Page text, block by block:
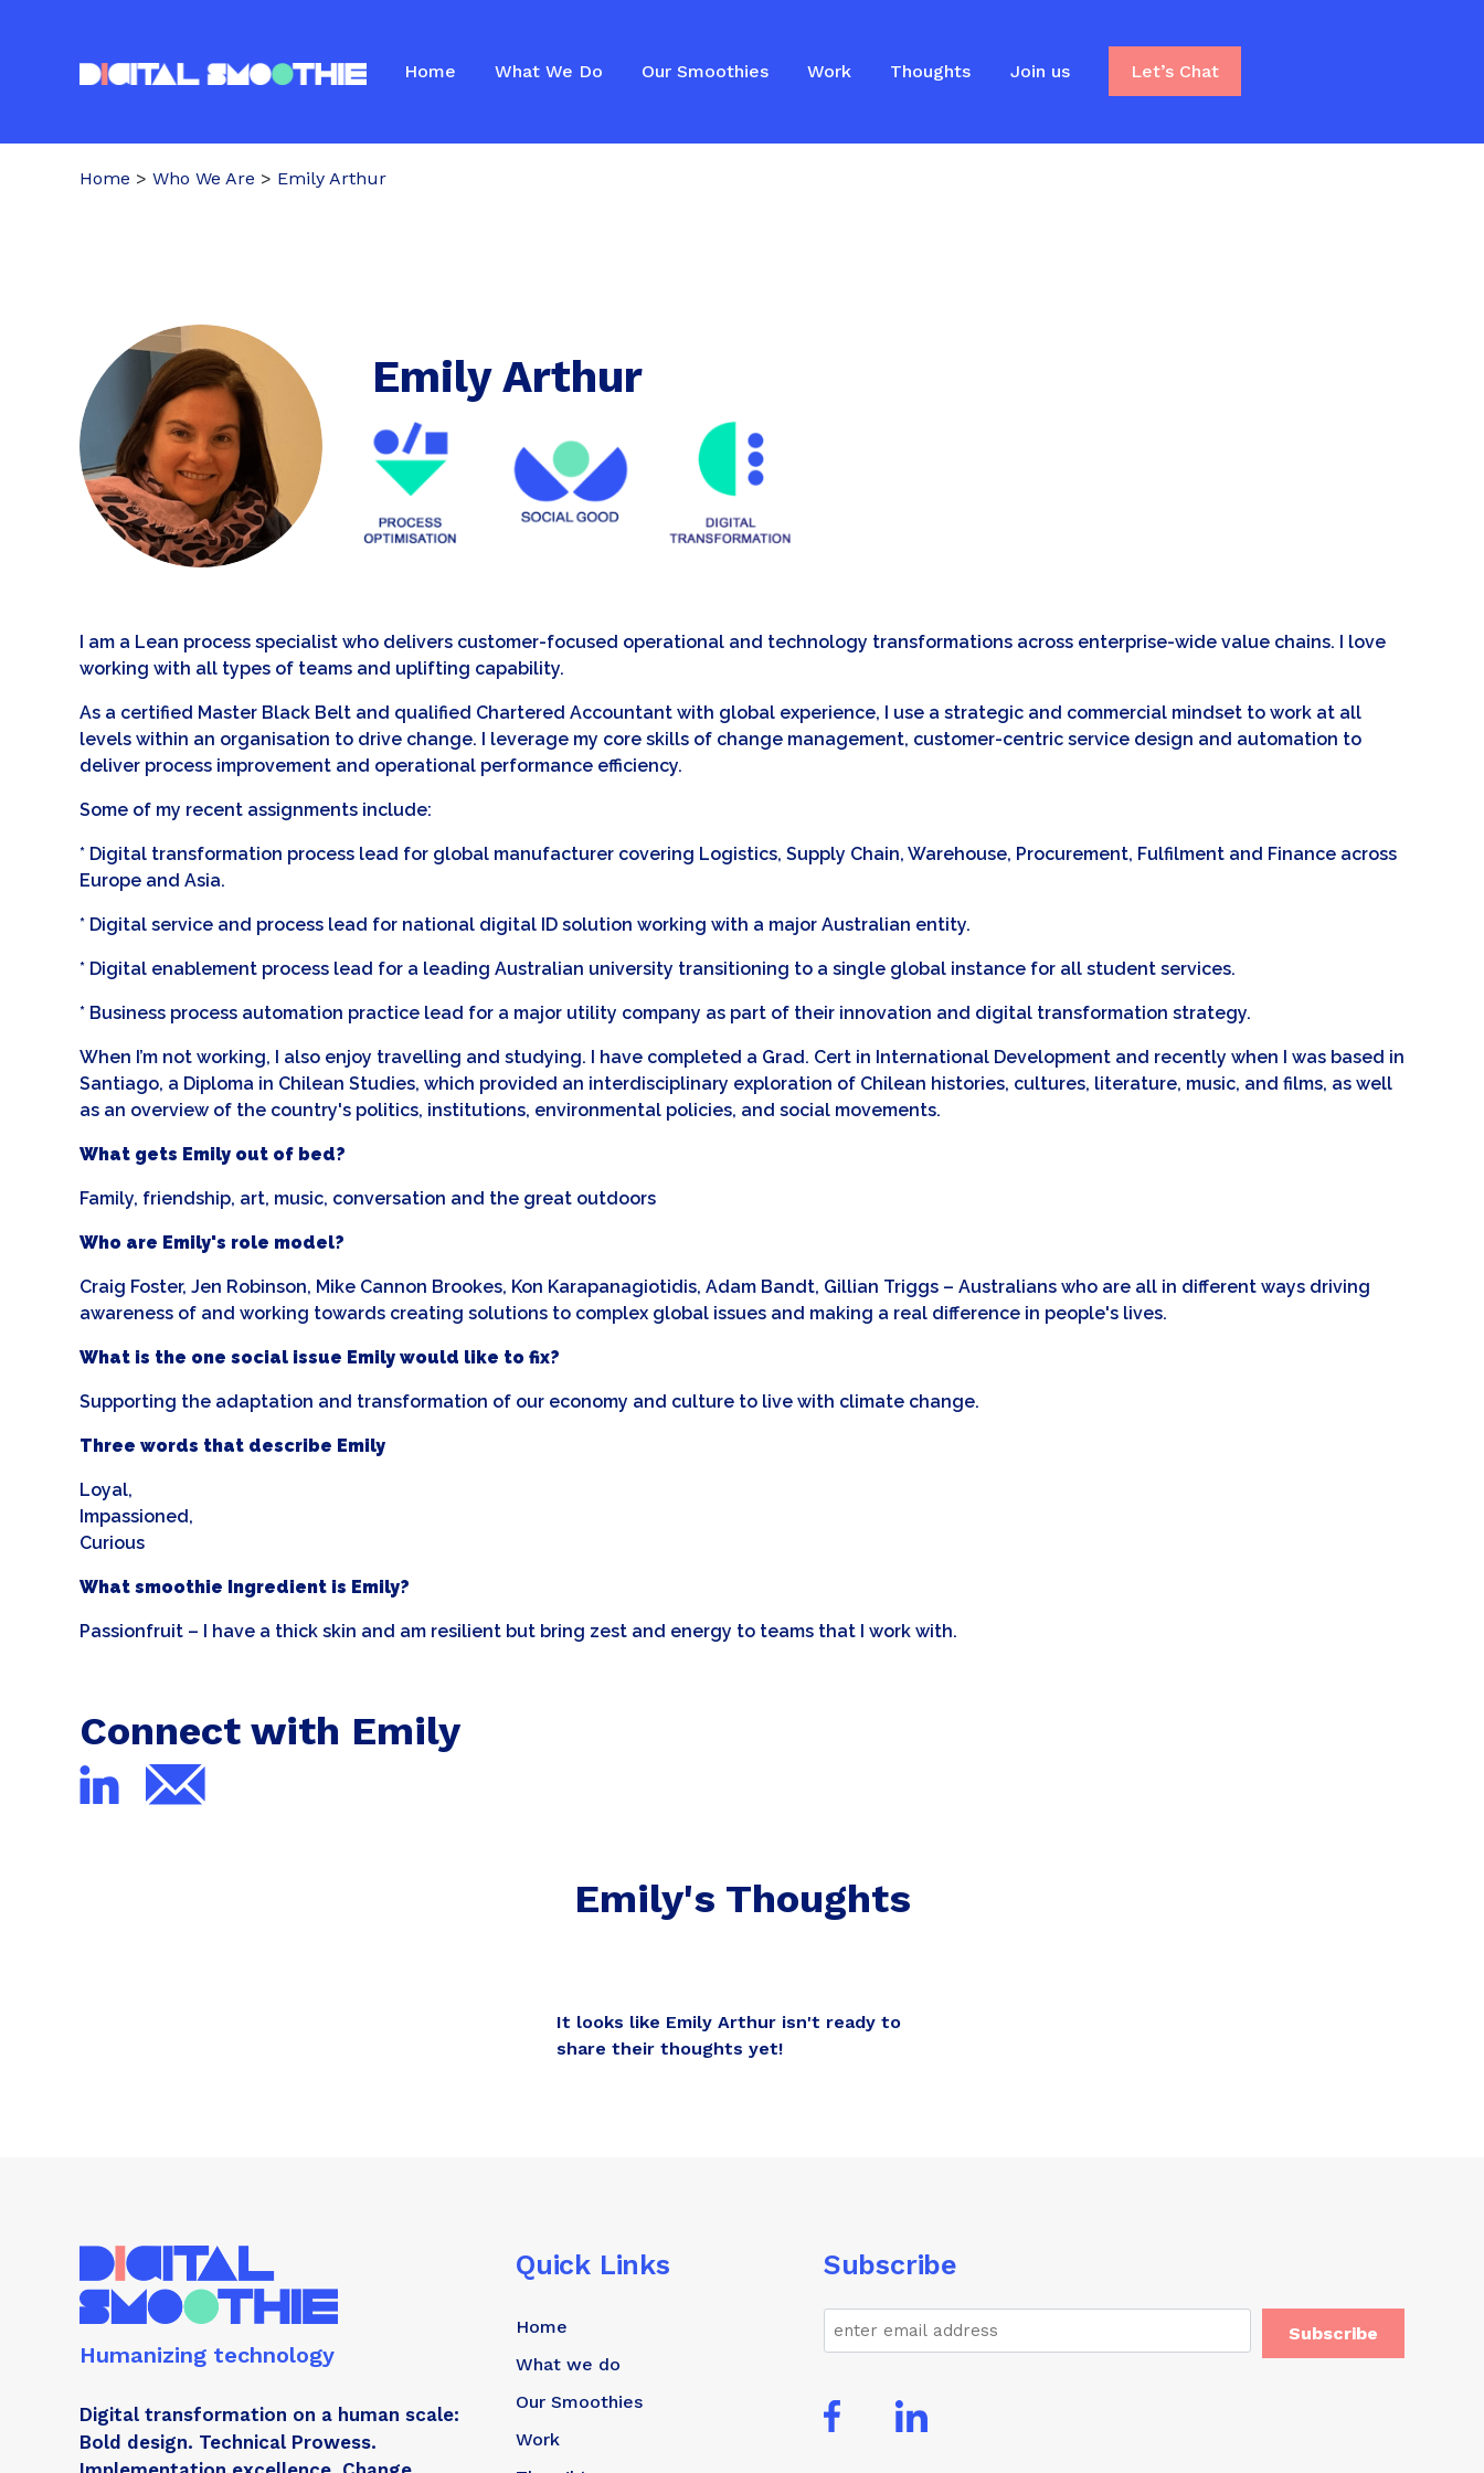
Home What We Do Our Smoothies Work Thoughts Join us Let’s Chat
Home > Who We Are > Emily Arthur
Emily Arthur
I am a Lean process specialist who delivers customer-focused operational and technology transformations across enterprise-wide value chains. I love
working with all types of teams and uplifting capability.
As a certified Master Black Belt and qualified Chartered Accountant with global experience, I use a strategic and commercial mindset to work at all
levels within an organisation to drive change. I leverage my core skills of change management, customer-centric service design and automation to
deliver process improvement and operational performance efficiency.
Some of my recent assignments include:
* Digital transformation process lead for global manufacturer covering Logistics, Supply Chain, Warehouse, Procurement, Fulfilment and Finance across
Europe and Asia.
* Digital service and process lead for national digital ID solution working with a major Australian entity.
* Digital enablement process lead for a leading Australian university transitioning to a single global instance for all student services.
* Business process automation practice lead for a major utility company as part of their innovation and digital transformation strategy.
When I’m not working, I also enjoy travelling and studying. I have completed a Grad. Cert in International Development and recently when I was based in
Santiago, a Diploma in Chilean Studies, which provided an interdisciplinary exploration of Chilean histories, cultures, literature, music, and films, as well
as an overview of the country's politics, institutions, environmental policies, and social movements.
What gets Emily out of bed?
Family, friendship, art, music, conversation and the great outdoors
Who are Emily's role model?
Craig Foster, Jen Robinson, Mike Cannon Brookes, Kon Karapanagiotidis, Adam Bandt, Gillian Triggs – Australians who are all in different ways driving
awareness of and working towards creating solutions to complex global issues and making a real difference in people's lives.
What is the one social issue Emily would like to fix?
Supporting the adaptation and transformation of our economy and culture to live with climate change.
Three words that describe Emily
Loyal,
Impassioned,
Curious
What smoothie Ingredient is Emily?
Passionfruit – I have a thick skin and am resilient but bring zest and energy to teams that I work with.
Connect with Emily
Emily's Thoughts
It looks like Emily Arthur isn't ready to
share their thoughts yet!
Humanizing technology
Digital transformation on a human scale:
Bold design. Technical Prowess.
Quick Links
Home
What we do
Our Smoothies
Work
Subscribe
Email